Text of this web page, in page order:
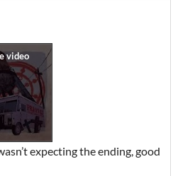
expecting the ending, good